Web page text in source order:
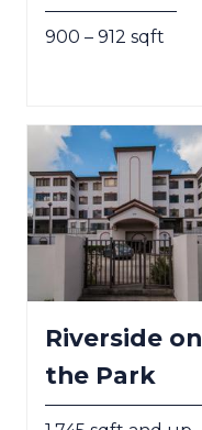
900 – 912 sqft
Riverside on
the Park